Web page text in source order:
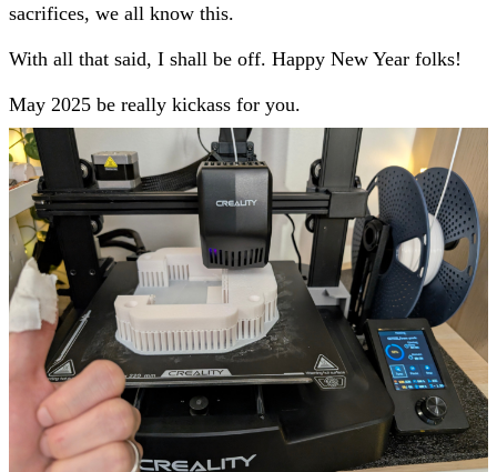
sacrifices, we all know this.
With all that said, I shall be off. Happy New Year folks!
May 2025 be really kickass for you.